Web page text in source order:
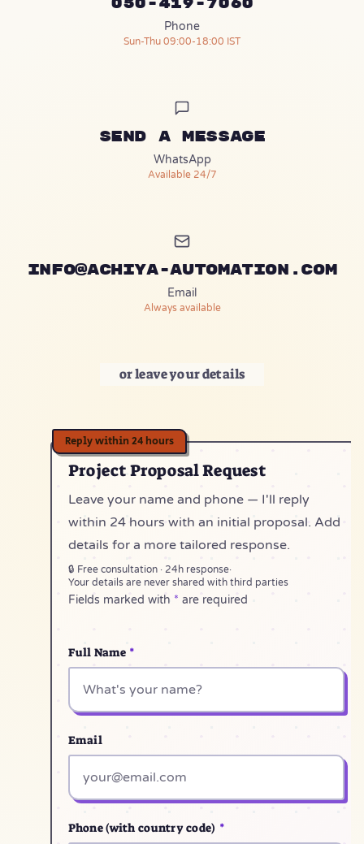
Phone
Sun-Thu 09:00-18:00 IST
Send a message
WhatsApp
Available 24/7
(opens in a new tab)
info@achiya-automation.com
Email
Always available
or leave your details
Project Proposal Request
Leave your name and phone — I'll reply
within 24 hours with an initial proposal. Add
details for a more tailored response.
🔒 Free consultation · 24h response·
Your details are never shared with third parties
Fields marked with * are required
Full Name *
Email
Phone (with country code) *